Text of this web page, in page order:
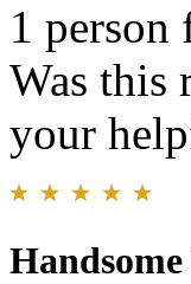
1
Was this
your